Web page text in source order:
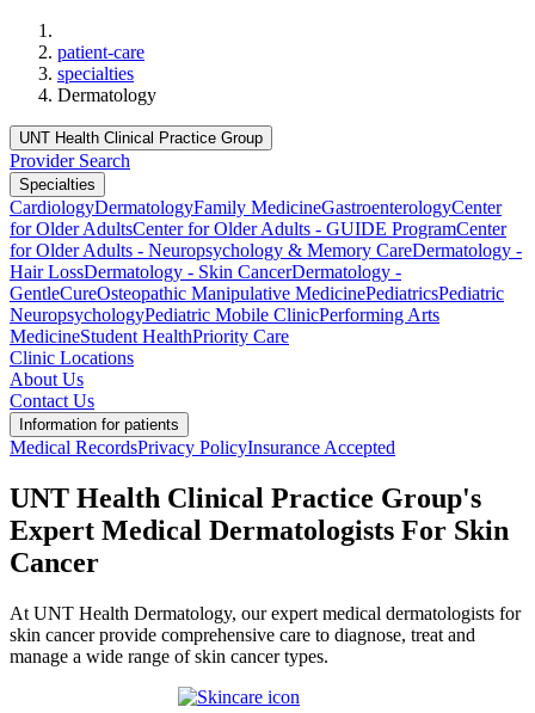
patient-care
specialties
Dermatology
UNT Health Clinical Practice Group
Provider Search
Specialties
CardiologyDermatologyFamily MedicineGastroenterologyCenter
for Older AdultsCenter for Older Adults - GUIDE ProgramCenter
for Older Adults - Neuropsychology & Memory CareDermatology -
Hair LossDermatology - Skin CancerDermatology -
GentleCureOsteopathic Manipulative MedicinePediatricsPediatric
NeuropsychologyPediatric Mobile ClinicPerforming Arts
MedicineStudent HealthPriority Care
Clinic Locations
About Us
Contact Us
Information for patients
Medical RecordsPrivacy PolicyInsurance Accepted
UNT Health Clinical Practice Group's
Expert Medical Dermatologists For Skin
Cancer
At UNT Health Dermatology, our expert medical dermatologists for
skin cancer provide comprehensive care to diagnose, treat and
manage a wide range of skin cancer types.